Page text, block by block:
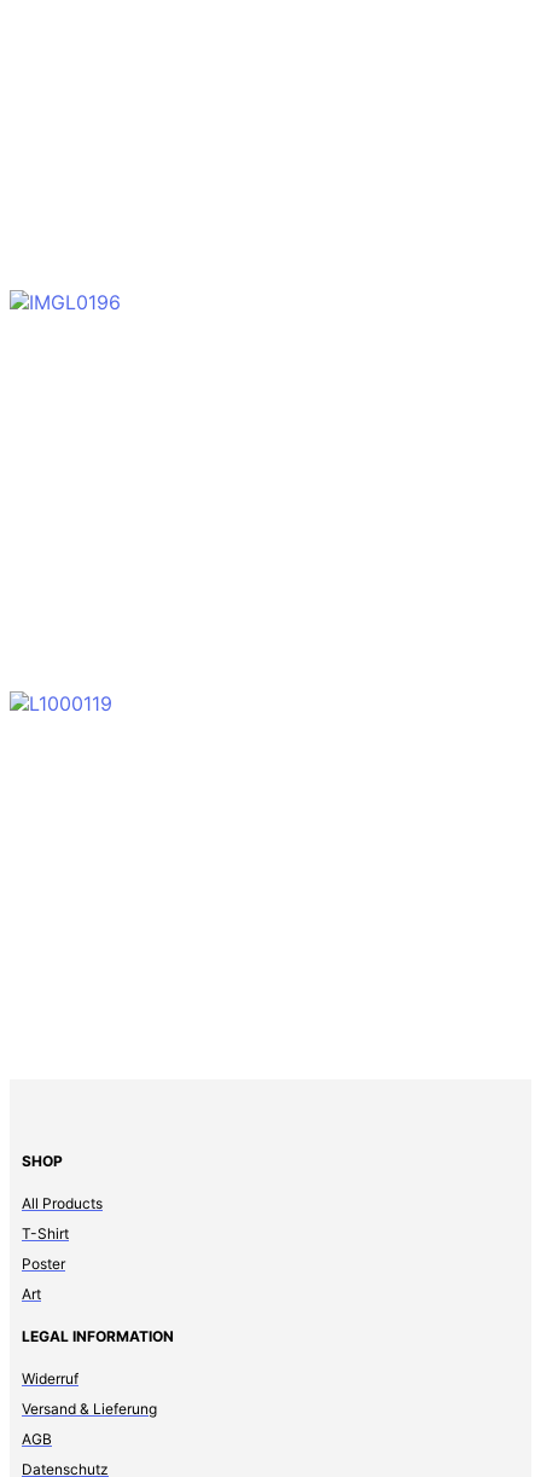
SHOP
All Products
T-Shirt
Poster
Art
LEGAL INFORMATION
Widerruf
Versand & Lieferung
AGB
Datenschutz